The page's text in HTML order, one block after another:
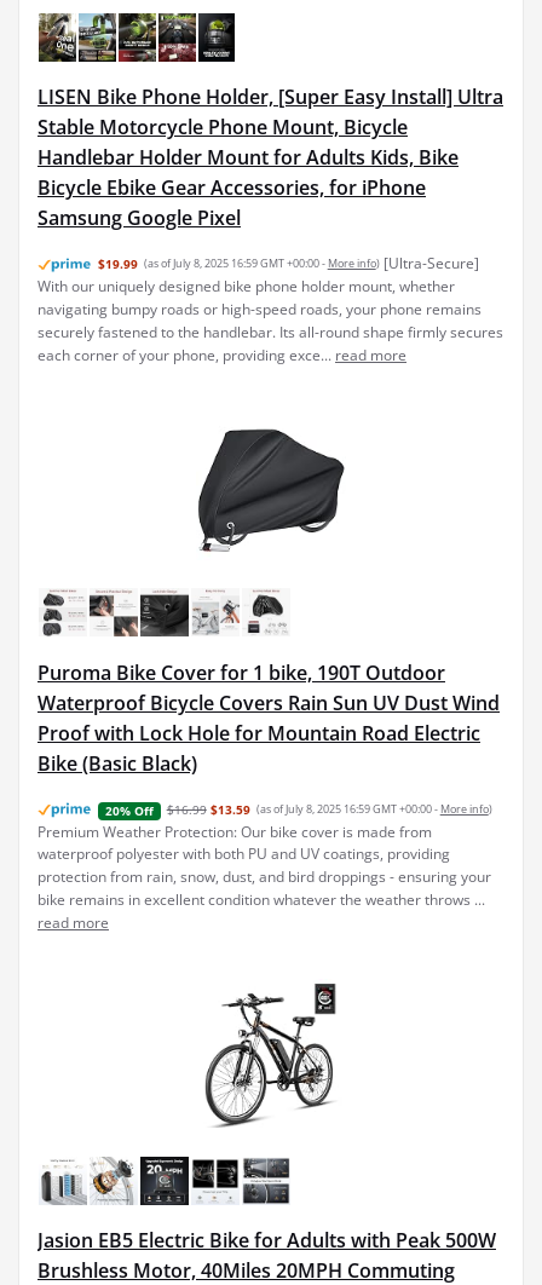
LISEN Bike Phone Holder, [Super Easy Install] Ultra
Stable Motorcycle Phone Mount, Bicycle
Handlebar Holder Mount for Adults Kids, Bike
Bicycle Ebike Gear Accessories, for iPhone
Samsung Google Pixel
$19.99 (as of July 8, 2025 16:59 GMT +00:00 - More info) [Ultra-Secure]
With our uniquely designed bike phone holder mount, whether
navigating bumpy roads or high-speed roads, your phone remains
securely fastened to the handlebar. Its all-round shape firmly secures
each corner of your phone, providing exce... read more
Puroma Bike Cover for 1 bike, 190T Outdoor
Waterproof Bicycle Covers Rain Sun UV Dust Wind
Proof with Lock Hole for Mountain Road Electric
Bike (Basic Black)
20% Off $16.99 $13.59 (as of July 8, 2025 16:59 GMT +00:00 - More info)
Premium Weather Protection: Our bike cover is made from
waterproof polyester with both PU and UV coatings, providing
protection from rain, snow, dust, and bird droppings - ensuring your
bike remains in excellent condition whatever the weather throws ...
read more
Jasion EB5 Electric Bike for Adults with Peak 500W
Brushless Motor, 40Miles 20MPH Commuting